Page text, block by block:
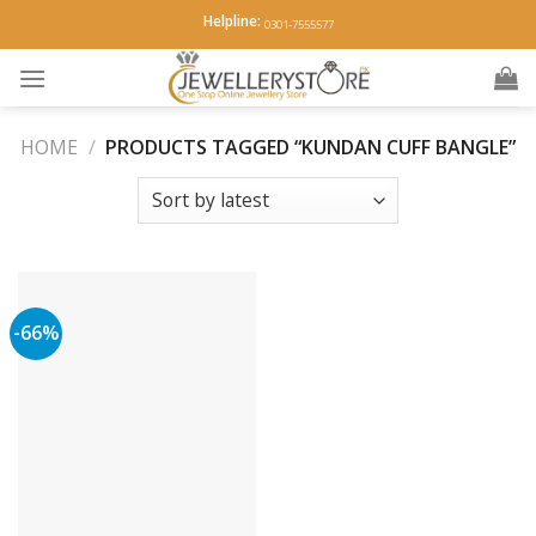
to
content
Helpline: 0301-7555577
HOME / PRODUCTS TAGGED “KUNDAN CUFF BANGLE”
-66%